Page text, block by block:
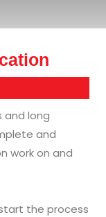
and long
and
work on and
the process